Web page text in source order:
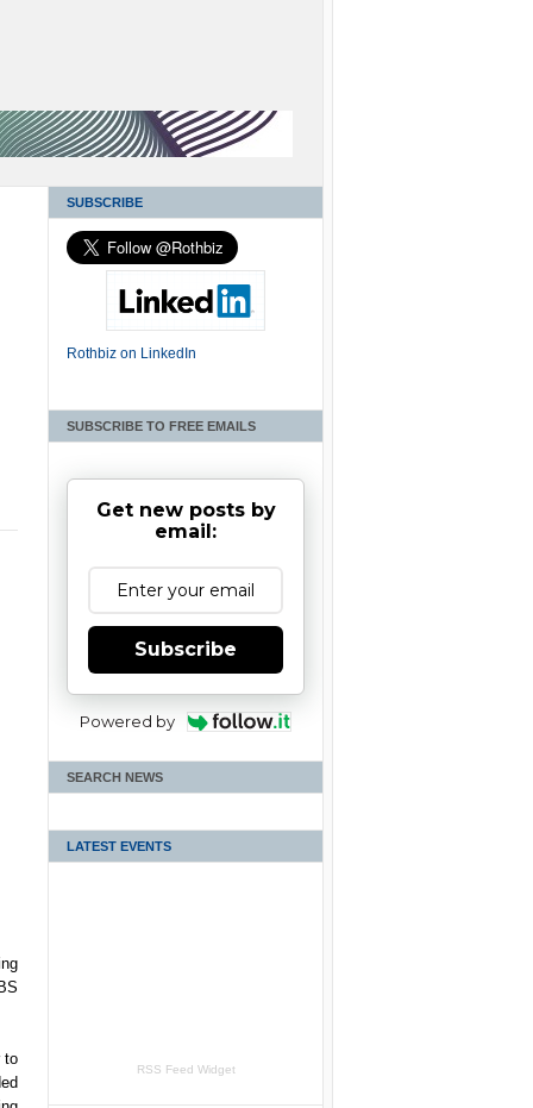
to
SUBSCRIBE
Rothbiz on LinkedIn
SUBSCRIBE TO FREE EMAILS
Get new posts by
email:
Subscribe
Powered by
SEARCH NEWS
LATEST EVENTS
RSS Feed Widget